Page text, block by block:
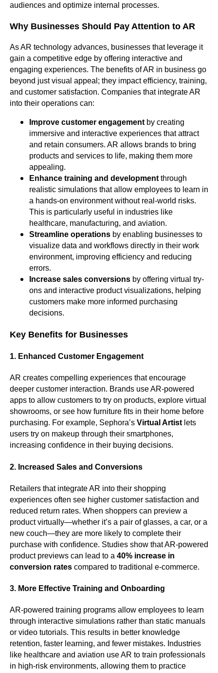
audiences and optimize internal processes.
Why Businesses Should Pay Attention to AR
As AR technology advances, businesses that leverage it
gain a competitive edge by offering interactive and
engaging experiences. The benefits of AR in business go
beyond just visual appeal; they impact efficiency, training,
and customer satisfaction. Companies that integrate AR
into their operations can:
Improve customer engagement by creating
immersive and interactive experiences that attract
and retain consumers. AR allows brands to bring
products and services to life, making them more
appealing.
Enhance training and development through
realistic simulations that allow employees to learn in
a hands-on environment without real-world risks.
This is particularly useful in industries like
healthcare, manufacturing, and aviation.
Streamline operations by enabling businesses to
visualize data and workflows directly in their work
environment, improving efficiency and reducing
errors.
Increase sales conversions by offering virtual try-
ons and interactive product visualizations, helping
customers make more informed purchasing
decisions.
Key Benefits for Businesses
1. Enhanced Customer Engagement
AR creates compelling experiences that encourage
deeper customer interaction. Brands use AR-powered
apps to allow customers to try on products, explore virtual
showrooms, or see how furniture fits in their home before
purchasing. For example, Sephora’s Virtual Artist lets
users try on makeup through their smartphones,
increasing confidence in their buying decisions.
2. Increased Sales and Conversions
Retailers that integrate AR into their shopping
experiences often see higher customer satisfaction and
reduced return rates. When shoppers can preview a
product virtually—whether it’s a pair of glasses, a car, or a
new couch—they are more likely to complete their
purchase with confidence. Studies show that AR-powered
product previews can lead to a 40% increase in
conversion rates compared to traditional e-commerce.
3. More Effective Training and Onboarding
AR-powered training programs allow employees to learn
through interactive simulations rather than static manuals
or video tutorials. This results in better knowledge
retention, faster learning, and fewer mistakes. Industries
like healthcare and aviation use AR to train professionals
in high-risk environments, allowing them to practice